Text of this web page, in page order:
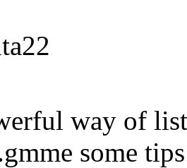
way of
some